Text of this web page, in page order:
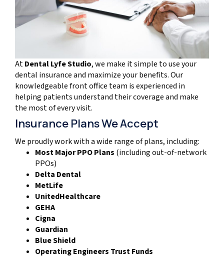
AtDental Lyfe Studio, we make it simple to use your
dental insurance and maximize your benefits. Our
knowledgeable front office team is experienced in
helping patients understand their coverage and make
the most of every visit.
Insurance Plans We Accept
We proudly work with a wide range of plans, including:
Most Major PPO Plans (including out-of-network
PPOs)
Delta Dental
MetLife
UnitedHealthcare
GEHA
Cigna
Guardian
Blue Shield
Operating Engineers Trust Funds